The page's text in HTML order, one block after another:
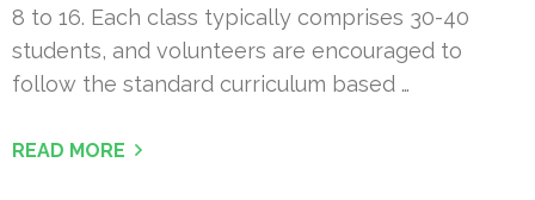
8 to 16. Each class typically comprises 30-40
students, and volunteers are encouraged to
follow the standard curriculum based …
READ MORE